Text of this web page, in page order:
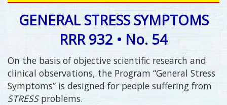
GENERAL STRESS SYMPTOMS
RRR 932 • No. 54
On the basis of objective scientific research and
clinical observations, the Program “General Stress
Symptoms” is designed for people suffering from
STRESSproblems.